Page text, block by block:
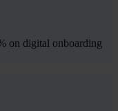
on digital onboarding